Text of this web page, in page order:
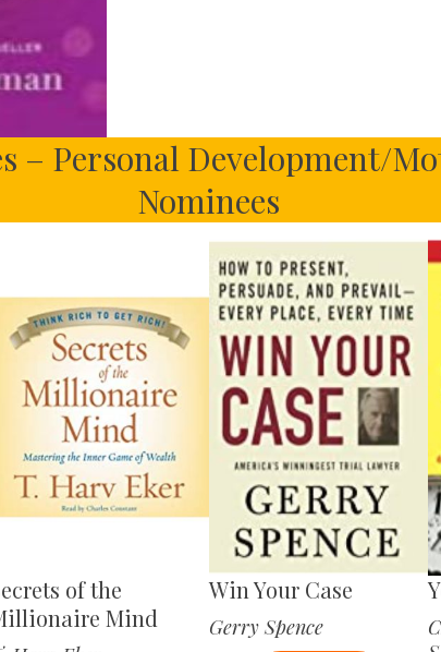
– Personal Development/
Nominees
of the
Mind
Win Your Case
Gerry Spence